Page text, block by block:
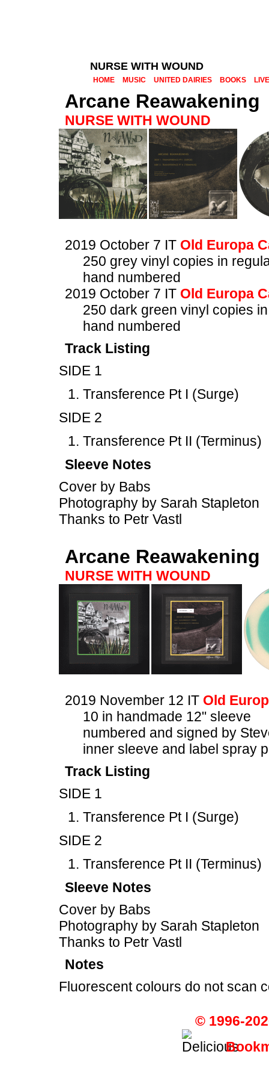
NURSE WITH WOUND
HOME MUSIC UNITED DAIRIES BOOKS LIVE
Arcane Reawakening
NURSE WITH WOUND
2019 October 7 IT Old Europa
250 grey vinyl copies in
hand numbered
2019 October 7 IT Old Europa
250 dark green vinyl copies
hand numbered
Track Listing
SIDE 1
Transference Pt I (Surge)
SIDE 2
Transference Pt II (Terminus)
Sleeve Notes
Cover by Babs
Photography by Sarah Stapleton
Thanks to Petr Vastl
Arcane Reawakening
NURSE WITH WOUND
2019 November 12 IT Old
10 in handmade 12" sleeve
numbered and signed by
inner sleeve and label spray
Track Listing
SIDE 1
Transference Pt I (Surge)
SIDE 2
Transference Pt II (Terminus)
Sleeve Notes
Cover by Babs
Photography by Sarah Stapleton
Thanks to Petr Vastl
Notes
Fluorescent colours do not scan
© 1996-